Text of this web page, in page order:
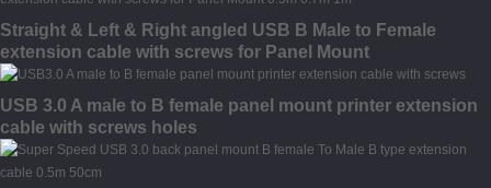
Straight & Left & Right angled USB B Male to Female
extension cable with screws for Panel Mount
USB 3.0 A male to B female panel mount printer extension
cable with screws holes